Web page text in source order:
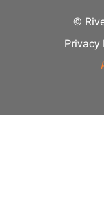
©
Privacy